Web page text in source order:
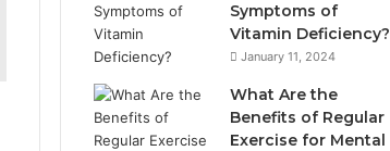
Symptoms of
Vitamin Deficiency?
January 11, 2024
What Are the
Benefits of Regular
Exercise for Mental